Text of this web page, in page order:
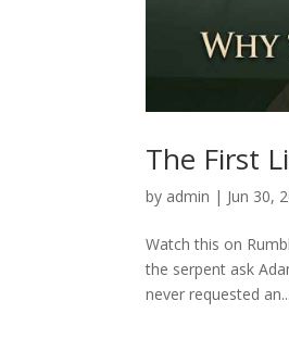
The First
by admin | Jun 30,
Watch this on
the serpent ask
never requested an...